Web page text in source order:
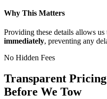
Why This Matters
Providing these details allows us
immediately, preventing any
No Hidden Fees
Transparent
Before We Tow